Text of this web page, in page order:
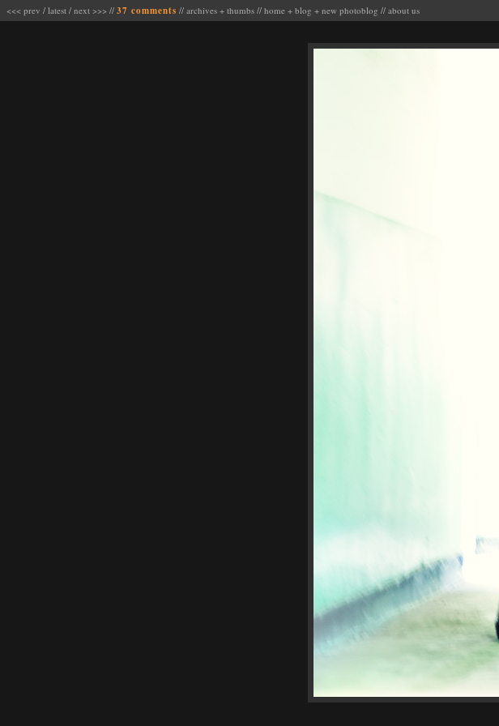
<<< prev / latest / next >>> // 37 comments // archives + thumbs // home + blog + new photoblog // about us